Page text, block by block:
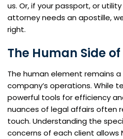
us. Or, if your passport, or
attorney needs an apostille,
right.
The Human Side
The human element remains
company’s operations. While
powerful tools for efficiency
nuances of legal affairs often
touch. Understanding the
concerns of each client allows